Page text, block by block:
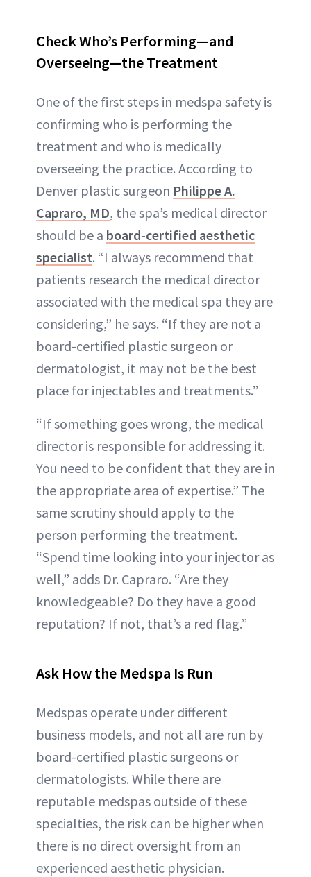
Check Who’s Performing—and
Overseeing—the Treatment
One of the first steps in medspa safety is
confirming who is performing the
treatment and who is medically
overseeing the practice. According to
Denver plastic surgeon Philippe A.
Capraro, MD, the spa’s medical director
should be a board-certified aesthetic
specialist. “I always recommend that
patients research the medical director
associated with the medical spa they are
considering,” he says. “If they are not a
board-certified plastic surgeon or
dermatologist, it may not be the best
place for injectables and treatments.”
“If something goes wrong, the medical
director is responsible for addressing it.
You need to be confident that they are in
the appropriate area of expertise.” The
same scrutiny should apply to the
person performing the treatment.
“Spend time looking into your injector as
well,” adds Dr. Capraro. “Are they
knowledgeable? Do they have a good
reputation? If not, that’s a red flag.”
Ask How the Medspa Is Run
Medspas operate under different
business models, and not all are run by
board-certified plastic surgeons or
dermatologists. While there are
reputable medspas outside of these
specialties, the risk can be higher when
there is no direct oversight from an
experienced aesthetic physician.